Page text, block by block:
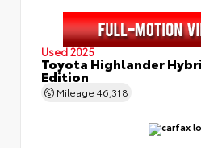
Used 2025
Toyota Highlander
Edition
Mileage 46,318